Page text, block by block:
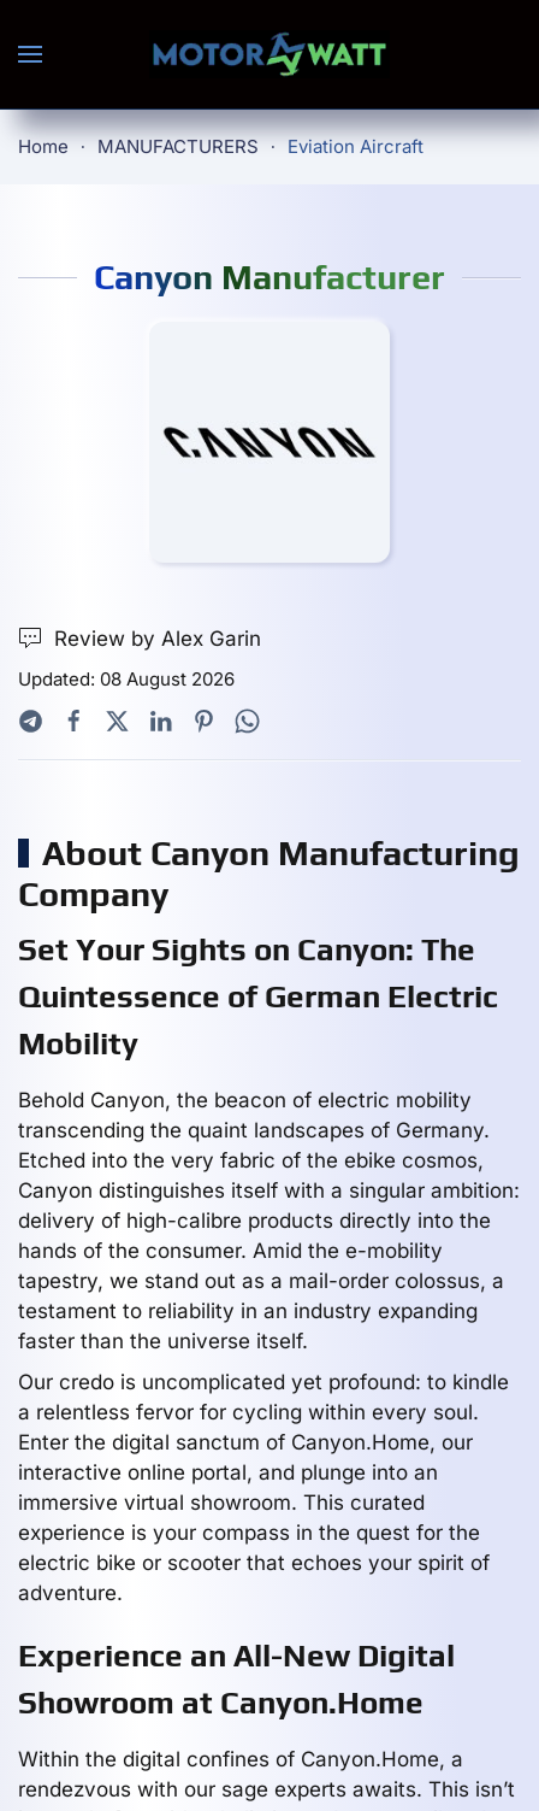
Skip to main content
Home MANUFACTURERS Eviation Aircraft
Canyon Manufacturer
Review by Alex Garin
Updated: 08 August 2026
About Canyon Manufacturing
Company
Set Your Sights on Canyon: The
Quintessence of German Electric
Mobility
Behold Canyon, the beacon of electric mobility
transcending the quaint landscapes of Germany.
Etched into the very fabric of the ebike cosmos,
Canyon distinguishes itself with a singular ambition:
delivery of high-calibre products directly into the
hands of the consumer. Amid the e-mobility
tapestry, we stand out as a mail-order colossus, a
testament to reliability in an industry expanding
faster than the universe itself.
Our credo is uncomplicated yet profound: to kindle
a relentless fervor for cycling within every soul.
Enter the digital sanctum of Canyon.Home, our
interactive online portal, and plunge into an
immersive virtual showroom. This curated
experience is your compass in the quest for the
electric bike or scooter that echoes your spirit of
adventure.
Experience an All-New Digital
Showroom at Canyon.Home
Within the digital confines of Canyon.Home, a
rendezvous with our sage experts awaits. This isn’t